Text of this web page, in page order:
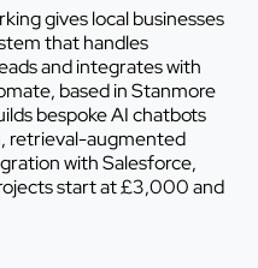
gives local businesses
that handles
and integrates with
based in Stanmore
bespoke AI chatbots
retrieval-augmented
with Salesforce,
start at £3,000 and